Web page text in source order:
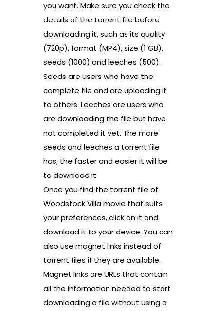
you want. Make sure you check the
details of the torrent file before
downloading it, such as its quality
(720p), format (MP4), size (1 GB),
seeds (1000) and leeches (500).
Seeds are users who have the
complete file and are uploading it
to others. Leeches are users who
are downloading the file but have
not completed it yet. The more
seeds and leeches a torrent file
has, the faster and easier it will be
to download it.
Once you find the torrent file of
Woodstock Villa movie that suits
your preferences, click on it and
download it to your device. You can
also use magnet links instead of
torrent files if they are available.
Magnet links are URLs that contain
all the information needed to start
downloading a file without using a